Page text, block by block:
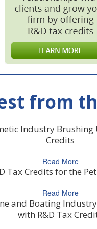
from
Industry Brushing
Credits
Read More
Tax Credits for the
Read More
and Boating
with R&D Tax